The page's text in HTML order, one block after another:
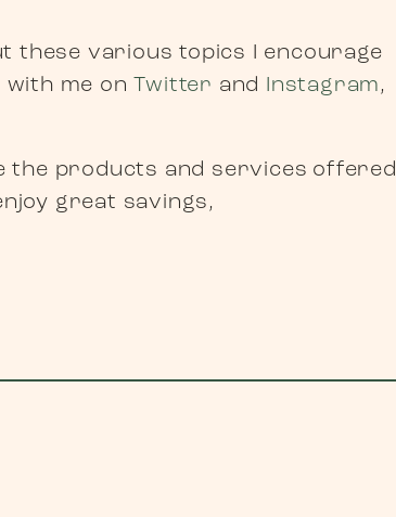
these various topics I encourage
with me on Twitter and Instagram ,
the products and services offered
great savings,